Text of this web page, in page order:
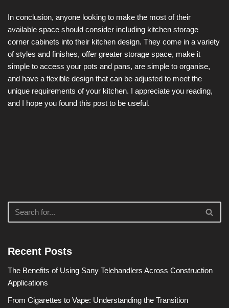
In conclusion, anyone looking to make the most of their
available space should consider including kitchen storage
corner cabinets into their kitchen design. They come in a variety
of styles and finishes, offer greater storage space, make it
simple to access your pots and pans, are simple to organise,
and have a flexible design that can be adjusted to meet the
unique requirements of your kitchen. I appreciate you reading,
and I hope you found this post to be useful.
Recent Posts
The Benefits of Using Sany Telehandlers Across Construction
Applications
From Cigarettes to Vape: Understanding the Transition